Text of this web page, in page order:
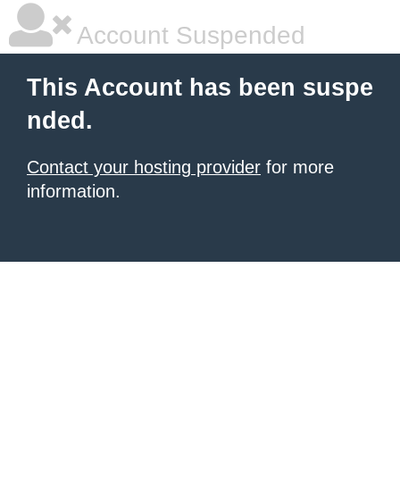
Account Suspended
This Account has been suspe
nded.
Contact your hosting provider for more
information.